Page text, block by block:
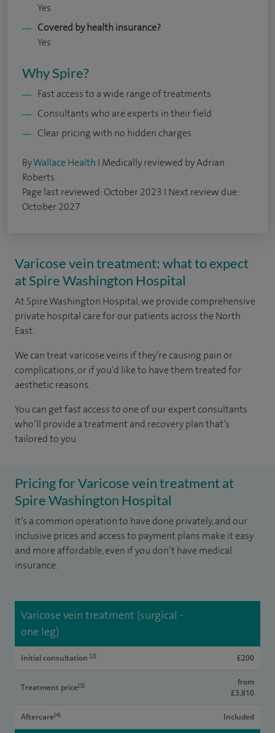
Yes
Covered by health insurance?
Yes
Why Spire?
Fast access to a wide range of treatments
Consultants who are experts in their field
Clear pricing with no hidden charges
ByWallace Health I Medically reviewed by Adrian
Roberts.
Page last reviewed: October 2023 I Next review due:
October 2027
Varicose vein treatment: what to expect
at Spire Washington Hospital
At Spire Washington Hospital, we provide comprehensive
private hospital care for our patients across the North
East.
We can treat varicose veins if they’re causing pain or
complications, or if you'd like to have them treated for
aesthetic reasons.
You can get fast access to one of our expert consultants
who’ll provide a treatment and recovery plan that’s
tailored to you.
Pricing for Varicose vein treatment at
Spire Washington Hospital
It’s a common operation to have done privately, and our
inclusive prices and access to payment plans make it easy
and more affordable, even if you don’t have medical
insurance.
Varicose vein treatment (surgical -
one leg)
Initial consultation [2] £200
Treatment price[3]
from
£3,810
Aftercare[4] Included